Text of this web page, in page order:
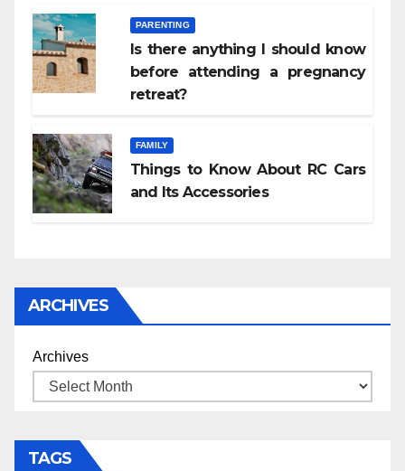
PARENTING
Is there anything I should know
before attending a pregnancy
retreat?
FAMILY
Things to Know About RC Cars
and Its Accessories
ARCHIVES
Archives
TAGS